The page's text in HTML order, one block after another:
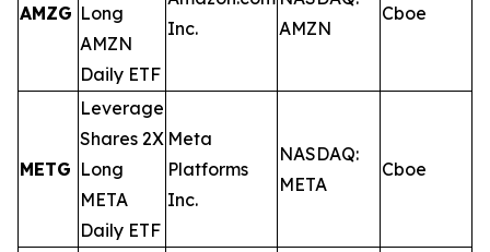
AMZG Long
AMZN
Daily ETF
Inc.
AMZN
Cboe
METG
Leverage
Shares 2X
Long
META
Daily ETF
Meta
Platforms
Inc.
NASDAQ:
META
Cboe